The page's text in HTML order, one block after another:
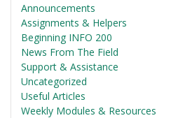
Announcements
Assignments & Helpers
Beginning INFO 200
News From The Field
Support & Assistance
Uncategorized
Useful Articles
Weekly Modules & Resources